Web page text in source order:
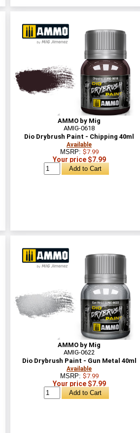
AMMO by Mig
AMIG-0618
Dio Drybrush Paint - Chipping 40ml
Available
MSRP: $7.99
Your price $7.99
AMMO by Mig
AMIG-0622
Dio Drybrush Paint - Gun Metal 40ml
Available
MSRP: $7.99
Your price $7.99